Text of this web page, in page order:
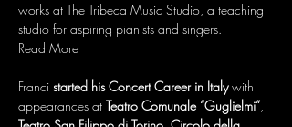
works at The Tribeca Music Studio, a teaching
studio for aspiring pianists and singers.
Read More
Franci started his Concert Career in Italy with
appearances at Teatro Comunale “Guglielmi”,